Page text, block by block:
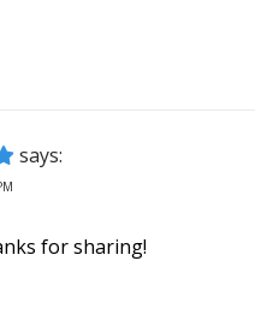
says:
for sharing!